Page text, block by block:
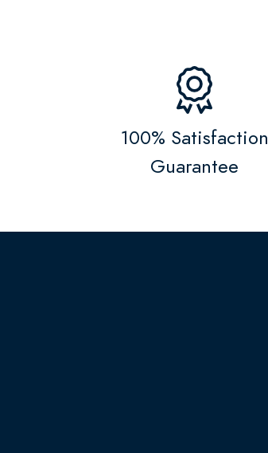
100% Satisfaction
Guarantee